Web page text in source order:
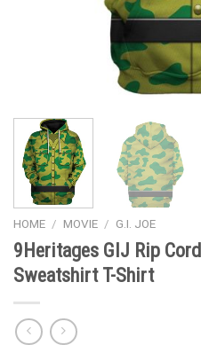
HOME / MOVIE / G.I. JOE
9Heritages GIJ Rip
Sweatshirt T-Shirt